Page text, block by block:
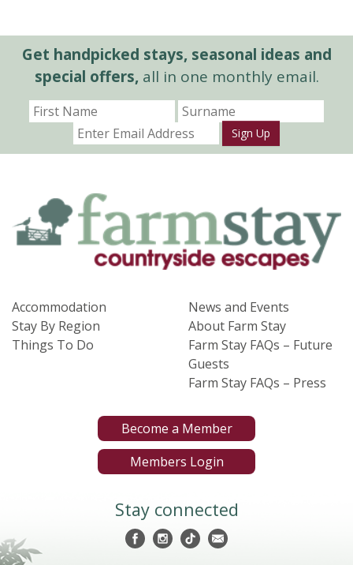
Get handpicked stays, seasonal ideas and
special offers,all in one monthly email.
Sign Up
Accommodation
Stay By Region
Things To Do
News and Events
About Farm Stay
Farm Stay FAQs – Future
Guests
Farm Stay FAQs – Press
Become a Member
Members Login
Stay connected